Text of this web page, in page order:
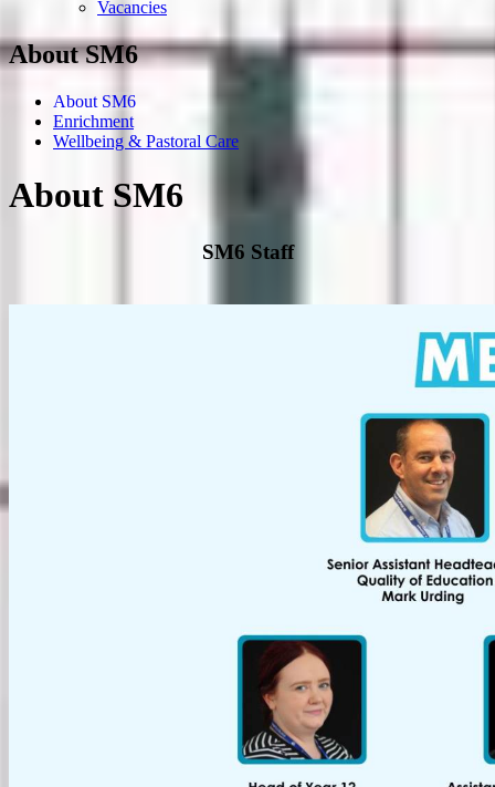
Vacancies
About SM6
About SM6
Enrichment
Wellbeing & Pastoral Care
About SM6
SM6 Staff